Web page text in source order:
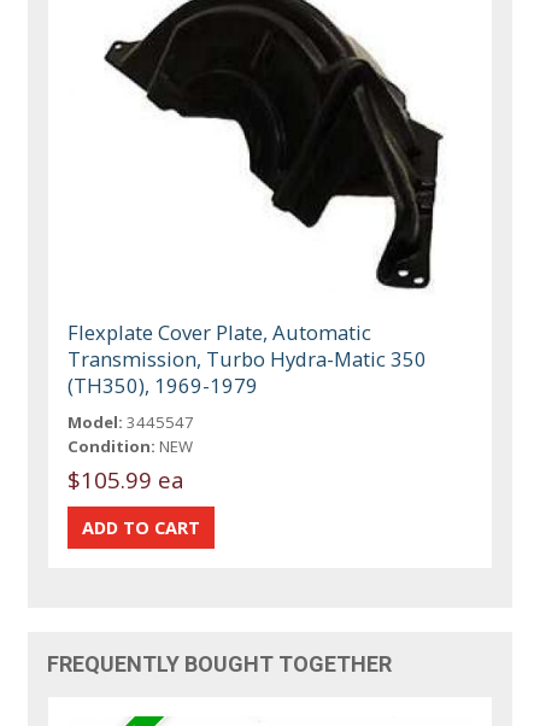
Flexplate Cover Plate, Automatic
Transmission, Turbo Hydra-Matic 350
(TH350), 1969-1979
Model: 3445547
Condition: NEW
$105.99 ea
FREQUENTLY BOUGHT TOGETHER